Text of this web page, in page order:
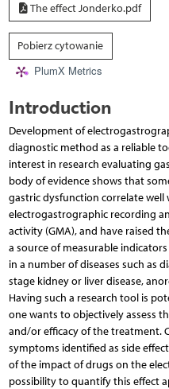
The effect Jonderko.pdf
Pobierz cytowanie
PlumX Metrics
Introduction
Development of
diagnostic method as a reliable
interest in research evaluating
body of evidence shows that
gastric dysfunction correlate well
electrogastrographic recording
activity (GMA), and have raised
a source of measurable
in a number of diseases such as
stage kidney or liver disease,
Having such a research tool is
one wants to objectively assess
and/or efficacy of the treatment.
symptoms identified as side
of the impact of drugs on the
possibility to quantify this effect